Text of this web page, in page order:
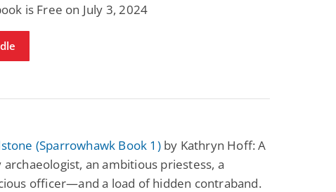
is Free on July 3, 2024
(Sparrowhawk Book 1)by Kathryn Hoff: A
archaeologist, an ambitious priestess, a
officer—and a load of hidden contraband.